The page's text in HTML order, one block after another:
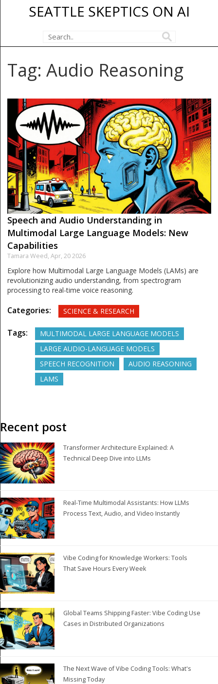
SEATTLE SKEPTICS ON AI
Tag: Audio Reasoning
Speech and Audio Understanding in
Multimodal Large Language Models: New
Capabilities
Tamara Weed, Apr, 20 2026
Explore how Multimodal Large Language Models (LAMs) are
revolutionizing audio understanding, from spectrogram
processing to real-time voice reasoning.
Categories: SCIENCE & RESEARCH
Tags:
MULTIMODAL LARGE LANGUAGE MODELS
LARGE AUDIO-LANGUAGE MODELS
SPEECH RECOGNITION
AUDIO REASONING
LAMS
Recent post
Transformer Architecture Explained: A
Technical Deep Dive into LLMs
Real-Time Multimodal Assistants: How LLMs
Process Text, Audio, and Video Instantly
Vibe Coding for Knowledge Workers: Tools
That Save Hours Every Week
Global Teams Shipping Faster: Vibe Coding Use
Cases in Distributed Organizations
The Next Wave of Vibe Coding Tools: What's
Missing Today